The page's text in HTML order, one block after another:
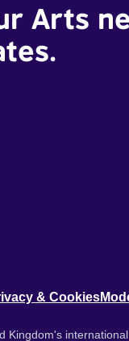
Arts
& Cookies
Kingdom's